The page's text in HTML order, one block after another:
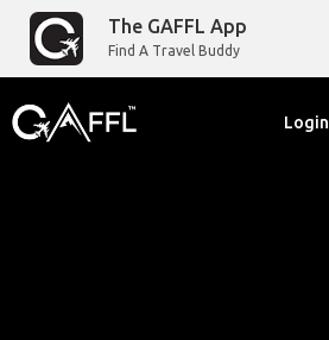
The GAFFL App
Find A Travel Buddy
Login